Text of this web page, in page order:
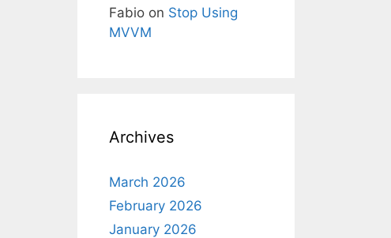
Fabio on Stop Using
MVVM
Archives
March 2026
February 2026
January 2026